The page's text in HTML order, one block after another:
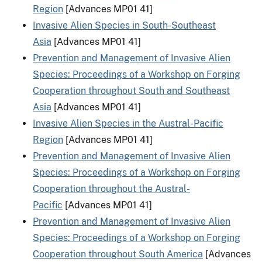
Region [Advances MP01 41]
Invasive Alien Species in South-Southeast
Asia [Advances MP01 41]
Prevention and Management of Invasive Alien
Species: Proceedings of a Workshop on Forging
Cooperation throughout South and Southeast
Asia [Advances MP01 41]
Invasive Alien Species in the Austral-Pacific
Region [Advances MP01 41]
Prevention and Management of Invasive Alien
Species: Proceedings of a Workshop on Forging
Cooperation throughout the Austral-
Pacific [Advances MP01 41]
Prevention and Management of Invasive Alien
Species: Proceedings of a Workshop on Forging
Cooperation throughout South America [Advances